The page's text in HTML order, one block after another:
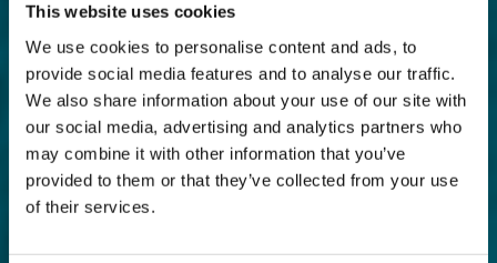
This website uses cookies
We use cookies to personalise content and ads, to
provide social media features and to analyse our traffic.
We also share information about your use of our site with
our social media, advertising and analytics partners who
may combine it with other information that you’ve
provided to them or that they’ve collected from your use
of their services.